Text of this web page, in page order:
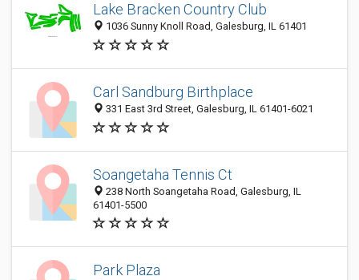
Lake Bracken Country Club
1036 Sunny Knoll Road, Galesburg, IL 61401
Carl Sandburg Birthplace
331 East 3rd Street, Galesburg, IL 61401-6021
Soangetaha Tennis Ct
238 North Soangetaha Road, Galesburg, IL
61401-5500
Park Plaza